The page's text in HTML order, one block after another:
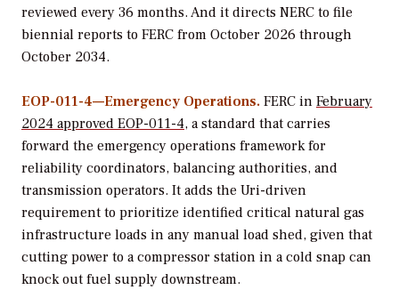
reviewed every 36 months. And it directs NERC to file
biennial reports to FERC from October 2026 through
October 2034.
EOP-011-4—Emergency Operations. FERC in February
2024 approved EOP-011-4, a standard that carries
forward the emergency operations framework for
reliability coordinators, balancing authorities, and
transmission operators. It adds the Uri-driven
requirement to prioritize identified critical natural gas
infrastructure loads in any manual load shed, given that
cutting power to a compressor station in a cold snap can
knock out fuel supply downstream.